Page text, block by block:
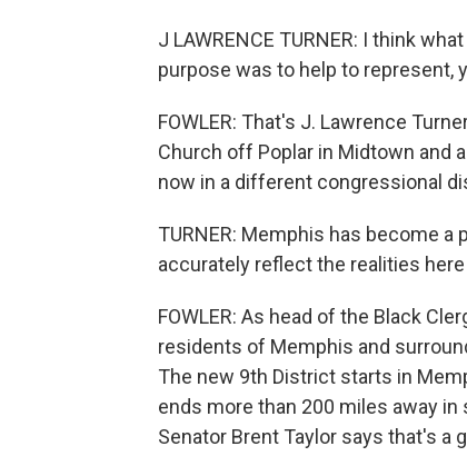
J LAWRENCE TURNER: I think
purpose was to help to represent,
FOWLER: That's J. Lawrence
Church off Poplar in Midtown and
now in a different congressional
TURNER: Memphis has become
accurately reflect the realities
FOWLER: As head of the Black
residents of Memphis and
The new 9th District starts in
ends more than 200 miles away
Senator Brent Taylor says that's a